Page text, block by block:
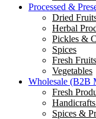
Processed &
Dried
Herbal
Pickles &
Spices
Fresh Fruits
Vegetables
Wholesale (B2B
Fresh
Spices &